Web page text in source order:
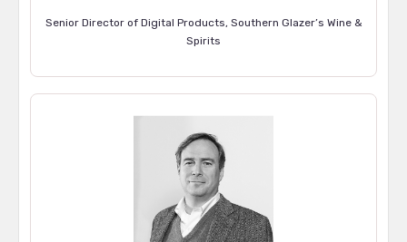
Senior Director of Digital Products, Southern Glazer’s Wine &
Spirits